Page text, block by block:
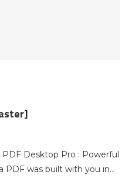
Desktop Pro : Powerful
PDF was built with you in…